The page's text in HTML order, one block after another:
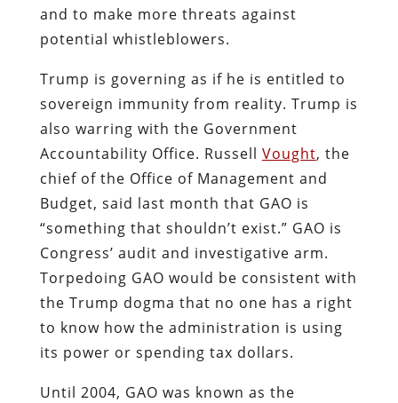
and to make more threats against
potential whistleblowers.
Trump is governing as if he is entitled to
sovereign immunity from reality. Trump is
also warring with the Government
Accountability Office. Russell Vought, the
chief of the Office of Management and
Budget, said last month that GAO is
“something that shouldn’t exist.” GAO is
Congress’ audit and investigative arm.
Torpedoing GAO would be consistent with
the Trump dogma that no one has a right
to know how the administration is using
its power or spending tax dollars.
Until 2004, GAO was known as the